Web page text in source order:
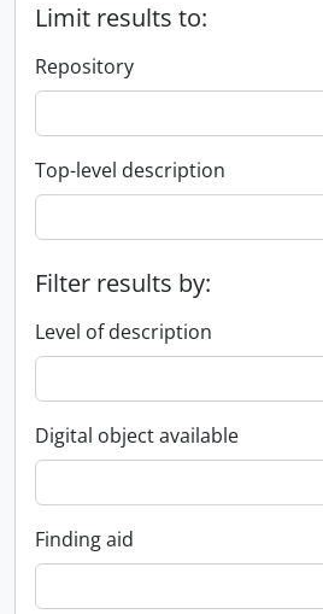
Limit results to:
Repository
Top-level description
Filter results by:
Level of description
Digital object available
Finding aid